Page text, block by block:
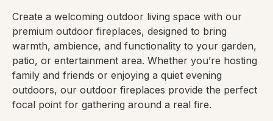
Create a welcoming outdoor living space with our
premium outdoor fireplaces, designed to bring
warmth, ambience, and functionality to your garden,
patio, or entertainment area. Whether you’re hosting
family and friends or enjoying a quiet evening
outdoors, our outdoor fireplaces provide the perfect
focal point for gathering around a real fire.